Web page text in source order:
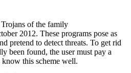
of the family
2012. These programs pose as
pretend to detect threats. To get rid
been found, the user must pay a
this scheme well.